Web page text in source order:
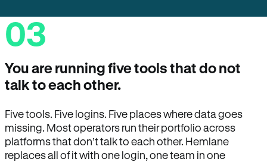
03
You are running five tools that do not
talk to each other.
Five tools. Five logins. Five places where data goes
missing. Most operators run their portfolio across
platforms that don’t talk to each other. Hemlane
replaces all of it with one login, one team in one